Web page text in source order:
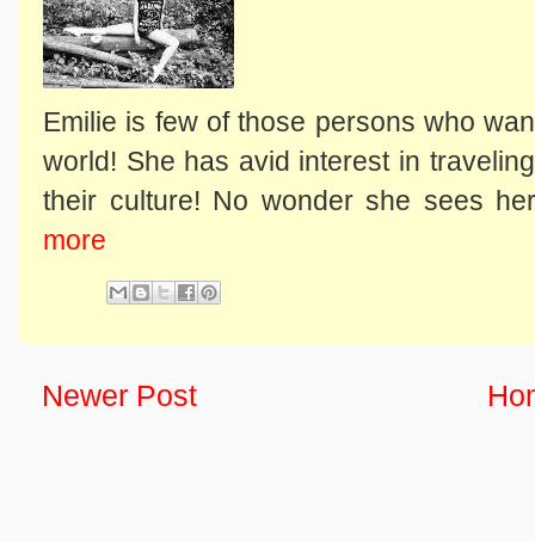
Emilie is few of those persons who
world! She has avid interest in
their culture! No wonder she sees
more
Newer Post